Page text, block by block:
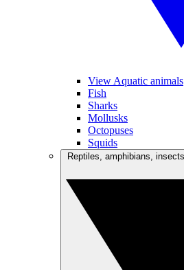
View Aquatic animals
Fish
Sharks
Mollusks
Octopuses
Squids